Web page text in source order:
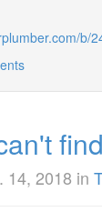
b/
14, 2018 in